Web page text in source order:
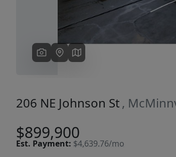
206 NE Johnson St ,
$899,900
Est. Payment: $4,639.76/mo